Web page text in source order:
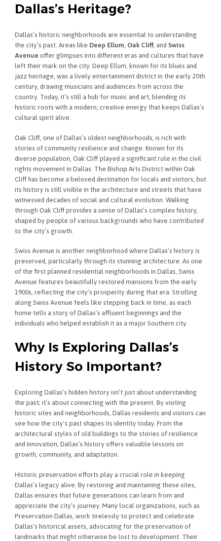
Dallas’s Heritage?
Dallas’s historic neighborhoods are essential to understanding
the city’s past. Areas like Deep Ellum, Oak Cliff, and Swiss
Avenue offer glimpses into different eras and cultures that have
left their mark on the city. Deep Ellum, known for its blues and
jazz heritage, was a lively entertainment district in the early 20th
century, drawing musicians and audiences from across the
country. Today, it’s still a hub for music and art, blending its
historic roots with a modern, creative energy that keeps Dallas’s
cultural spirit alive.
Oak Cliff, one of Dallas’s oldest neighborhoods, is rich with
stories of community resilience and change. Known for its
diverse population, Oak Cliff played a significant role in the civil
rights movement in Dallas. The Bishop Arts District within Oak
Cliff has become a beloved destination for locals and visitors, but
its history is still visible in the architecture and streets that have
witnessed decades of social and cultural evolution. Walking
through Oak Cliff provides a sense of Dallas’s complex history,
shaped by people of various backgrounds who have contributed
to the city’s growth.
Swiss Avenue is another neighborhood where Dallas’s history is
preserved, particularly through its stunning architecture. As one
of the first planned residential neighborhoods in Dallas, Swiss
Avenue features beautifully restored mansions from the early
1900s, reflecting the city’s prosperity during that era. Strolling
along Swiss Avenue feels like stepping back in time, as each
home tells a story of Dallas’s affluent beginnings and the
individuals who helped establish it as a major Southern city.
Why Is Exploring Dallas’s
History So Important?
Exploring Dallas’s hidden history isn’t just about understanding
the past; it’s about connecting with the present. By visiting
historic sites and neighborhoods, Dallas residents and visitors can
see how the city’s past shapes its identity today. From the
architectural styles of old buildings to the stories of resilience
and innovation, Dallas’s history offers valuable lessons on
growth, community, and adaptation.
Historic preservation efforts play a crucial role in keeping
Dallas’s legacy alive. By restoring and maintaining these sites,
Dallas ensures that future generations can learn from and
appreciate the city’s journey. Many local organizations, such as
Preservation Dallas, work tirelessly to protect and celebrate
Dallas’s historical assets, advocating for the preservation of
landmarks that might otherwise be lost to development. Their